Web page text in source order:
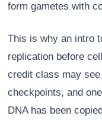
form gametes with
This is why an intro
replication before
credit class may
checkpoints, and
DNA has been